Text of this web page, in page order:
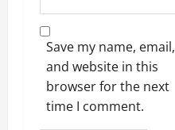
Save my name, email,
and website in this
browser for the next
time I comment.